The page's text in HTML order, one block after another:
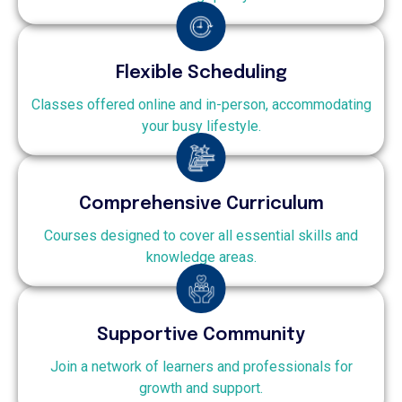
Flexible Scheduling
Classes offered online and in-person, accommodating
your busy lifestyle.
Comprehensive Curriculum
Courses designed to cover all essential skills and
knowledge areas.
Supportive Community
Join a network of learners and professionals for
growth and support.